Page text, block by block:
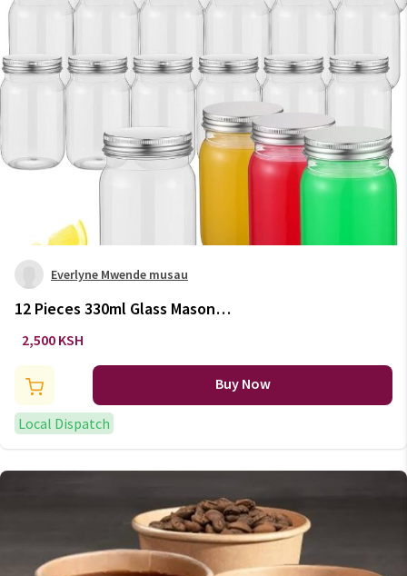
Everlyne Mwende musau
12 Pieces 330ml Glass Mason
Jars
2,500 KSH
Buy Now
Local Dispatch